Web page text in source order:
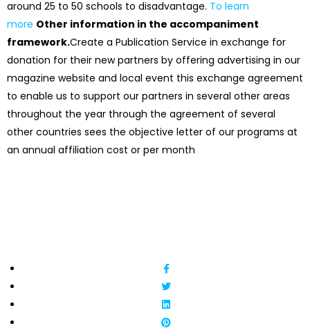
around 25 to 50 schools to disadvantage. To learn
more Other information in the accompaniment
framework.Create a Publication Service in exchange for
donation for their new partners by offering advertising in our
magazine website and local event this exchange agreement
to enable us to support our partners in several other areas
throughout the year through the agreement of several
other countries sees the objective letter of our programs at
an annual affiliation cost or per month